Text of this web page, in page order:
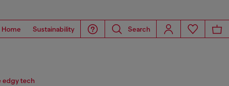
Home Sustainability Search
edgy tech